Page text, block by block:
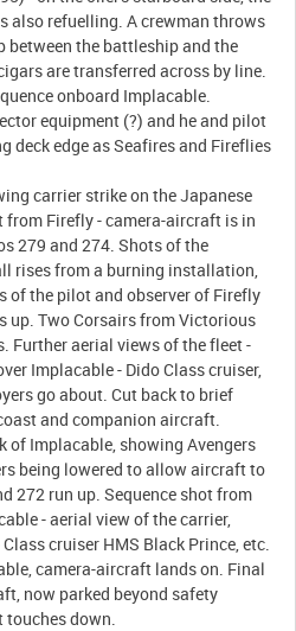
also refuelling. A crewman throws
between the battleship and the
are transferred across by line.
onboard Implacable.
equipment (?) and he and pilot
deck edge as Seafires and Fireflies
carrier strike on the Japanese
Firefly - camera-aircraft is in
279 and 274. Shots of the
rises from a burning installation,
of the pilot and observer of Firefly
up. Two Corsairs from Victorious
Further aerial views of the fleet -
Implacable - Dido Class cruiser,
go about. Cut back to brief
and companion aircraft.
of Implacable, showing Avengers
being lowered to allow aircraft to
272 run up. Sequence shot from
- aerial view of the carrier,
cruiser HMS Black Prince, etc.
camera-aircraft lands on. Final
now parked beyond safety
touches down.